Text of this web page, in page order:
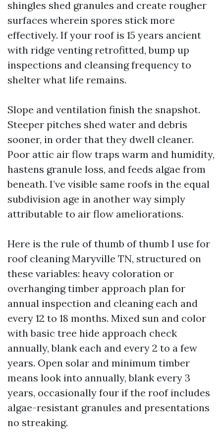
shingles shed granules and create rougher
surfaces wherein spores stick more
effectively. If your roof is 15 years ancient
with ridge venting retrofitted, bump up
inspections and cleansing frequency to
shelter what life remains.
Slope and ventilation finish the snapshot.
Steeper pitches shed water and debris
sooner, in order that they dwell cleaner.
Poor attic air flow traps warm and humidity,
hastens granule loss, and feeds algae from
beneath. I’ve visible same roofs in the equal
subdivision age in another way simply
attributable to air flow ameliorations.
Here is the rule of thumb of thumb I use for
roof cleaning Maryville TN, structured on
these variables: heavy coloration or
overhanging timber approach plan for
annual inspection and cleaning each and
every 12 to 18 months. Mixed sun and color
with basic tree hide approach check
annually, blank each and every 2 to a few
years. Open solar and minimum timber
means look into annually, blank every 3
years, occasionally four if the roof includes
algae-resistant granules and presentations
no streaking.